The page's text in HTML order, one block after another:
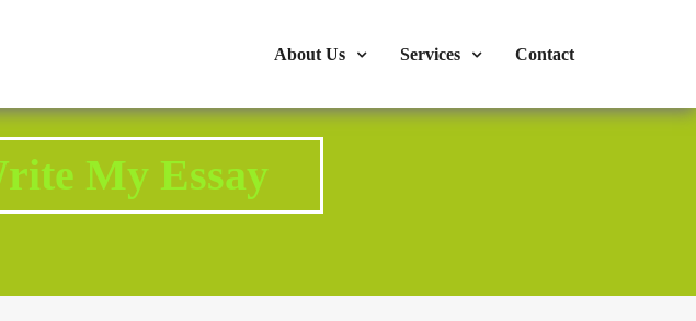
About Us Services Contact
My Essay